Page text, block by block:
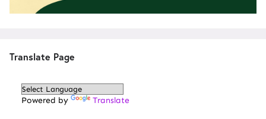
Translate Page
Powered by Translate